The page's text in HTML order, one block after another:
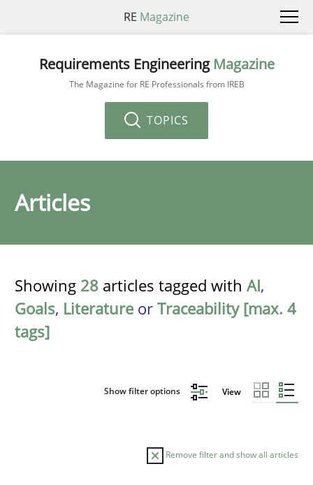
RE Magazine
Requirements Engineering Magazine
The Magazine for RE Professionals from IREB
TOPICS
Articles
Showing 28 articles tagged with AI,
Goals, Literature or Traceability [max. 4
tags]
Show filter options View
Remove filter and show all articles